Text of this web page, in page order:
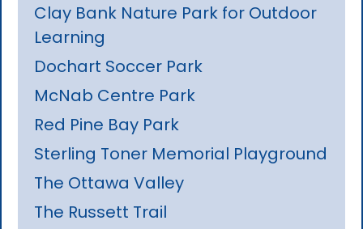
Clay Bank Nature Park for Outdoor
Learning
Dochart Soccer Park
McNab Centre Park
Red Pine Bay Park
Sterling Toner Memorial Playground
The Ottawa Valley
The Russett Trail